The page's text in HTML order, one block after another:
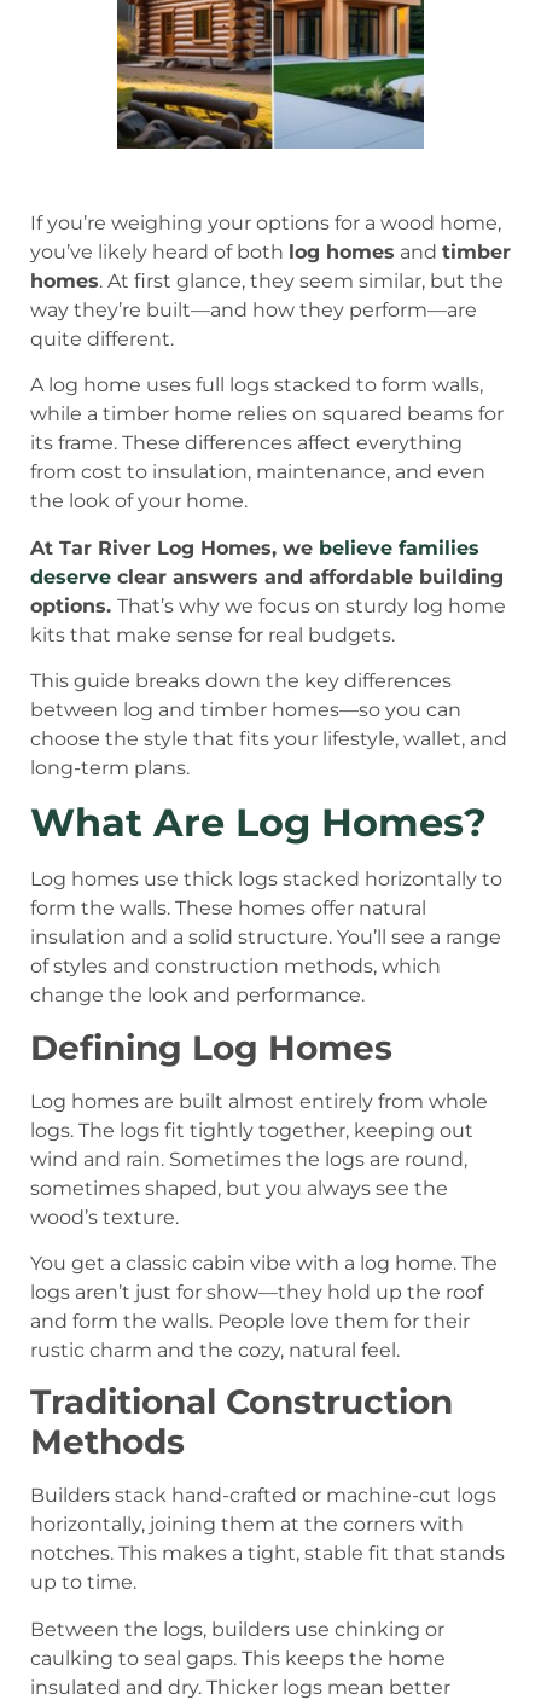
If you’re weighing your options for a wood home,
you’ve likely heard of both log homes and timber
homes. At first glance, they seem similar, but the
way they’re built—and how they perform—are
quite different.
A log home uses full logs stacked to form walls,
while a timber home relies on squared beams for
its frame. These differences affect everything
from cost to insulation, maintenance, and even
the look of your home.
At Tar River Log Homes, we believe families
deserve clear answers and affordable building
options. That’s why we focus on sturdy log home
kits that make sense for real budgets.
This guide breaks down the key differences
between log and timber homes—so you can
choose the style that fits your lifestyle, wallet, and
long-term plans.
What Are Log Homes?
Log homes use thick logs stacked horizontally to
form the walls. These homes offer natural
insulation and a solid structure. You’ll see a range
of styles and construction methods, which
change the look and performance.
Defining Log Homes
Log homes are built almost entirely from whole
logs. The logs fit tightly together, keeping out
wind and rain. Sometimes the logs are round,
sometimes shaped, but you always see the
wood’s texture.
You get a classic cabin vibe with a log home. The
logs aren’t just for show—they hold up the roof
and form the walls. People love them for their
rustic charm and the cozy, natural feel.
Traditional Construction
Methods
Builders stack hand-crafted or machine-cut logs
horizontally, joining them at the corners with
notches. This makes a tight, stable fit that stands
up to time.
Between the logs, builders use chinking or
caulking to seal gaps. This keeps the home
insulated and dry. Thicker logs mean better